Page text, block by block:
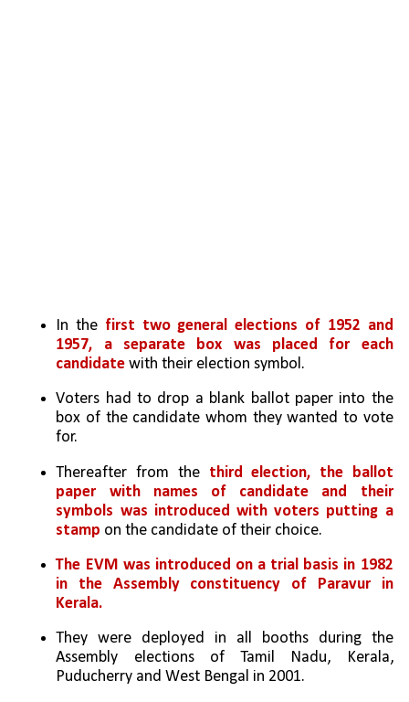
In the first two general elections of 1952 and
1957, a separate box was placed for each
candidate with their election symbol.
Voters had to drop a blank ballot paper into the
box of the candidate whom they wanted to vote
for.
Thereafter from the third election, the ballot
paper with names of candidate and their
symbols was introduced with voters putting a
stamp on the candidate of their choice.
The EVM was introduced on a trial basis in 1982
in the Assembly constituency of Paravur in
Kerala.
They were deployed in all booths during the
Assembly elections of Tamil Nadu, Kerala,
Puducherry and West Bengal in 2001.